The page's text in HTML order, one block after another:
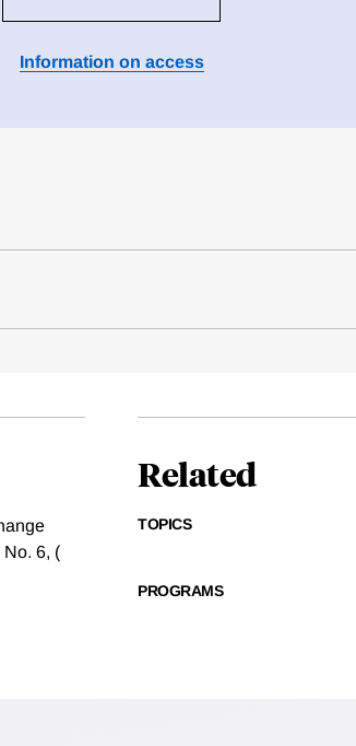
Information on access
6, (
Related
TOPICS
PROGRAMS